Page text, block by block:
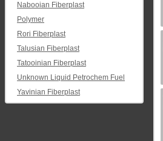
Nabooian Fiberplast
Polymer
Rori Fiberplast
Talusian Fiberplast
Tatooinian Fiberplast
Unknown Liquid Petrochem Fuel
Yavinian Fiberplast